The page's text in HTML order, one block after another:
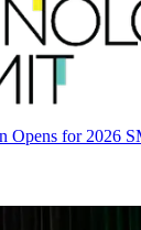
Opens for 2026